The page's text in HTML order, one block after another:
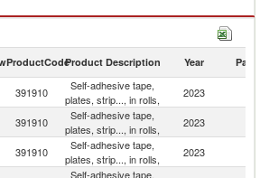
strip..., in rolls, imports by country in 2023
ProductCodeProduct Description Year Partner
391910
Self-adhesive tape,
plates, strip..., in rolls,
2023
391910
Self-adhesive tape,
plates, strip..., in rolls,
2023
391910
Self-adhesive tape,
plates, strip..., in rolls,
2023
Self-adhesive tape,